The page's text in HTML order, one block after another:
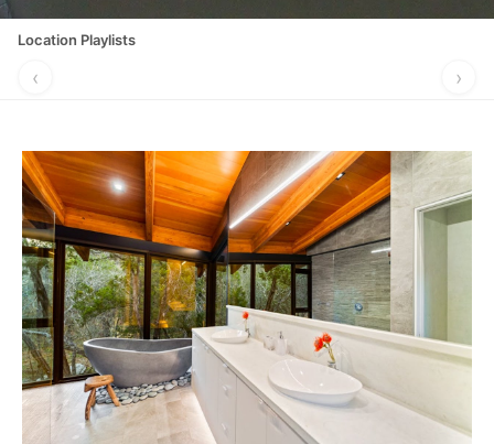
Location Playlists
‹ ›